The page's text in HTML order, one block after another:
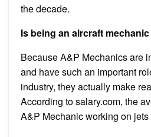
the decade.
Is being an aircraft
Because A&P Mechanics are
and have such an important
industry, they actually make
According to salary.com, the
A&P Mechanic working on